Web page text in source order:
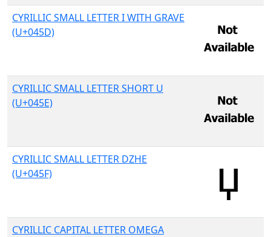
CYRILLIC SMALL LETTER I WITH GRAVE
(U+045D)
CYRILLIC SMALL LETTER SHORT U
(U+045E)
CYRILLIC SMALL LETTER DZHE
(U+045F)
CYRILLIC CAPITAL LETTER OMEGA